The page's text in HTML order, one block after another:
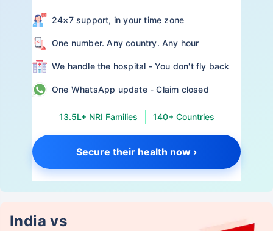
24×7 support, in your time zone
One number. Any country. Any hour
We handle the hospital - You don't fly back
One WhatsApp update - Claim closed
13.5L+ NRI Families 140+ Countries
Secure their health now ›
India vs